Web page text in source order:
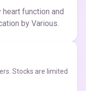
function and
by Various.
Stocks are limited